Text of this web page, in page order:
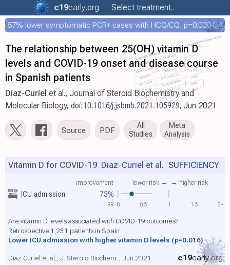
c19early.org Select treatment..
57% lower symptomatic PCR+ cases with HCQ/CQ, p=0.0004, COPCOV 4,652 patient RCT
The relationship between 25(OH) vitamin D
levels and COVID-19 onset and disease course
in Spanish patients
Diaz-Curiel et al., Journal of Steroid Biochemistry and
Molecular Biology, doi:10.1016/j.jsbmb.2021.105928, Jun 2021
Source PDF
All
Studies
Meta
Analysis
ICU admission 73%
improvement lower risk ← → higher risk
Vitamin D for COVID-19 Diaz-Curiel et al. SUFFICIENCY
Are vitamin D levels associated with COVID-19 outcomes?
Retrospective 1,231 patients in Spain
Lower ICU admission with higher vitamin D levels (p=0.016)
c19early.org
Diaz-Curiel et al., J. Steroid Biochem.., Jun 2021
0 0.5 1 1.5 2+
RR